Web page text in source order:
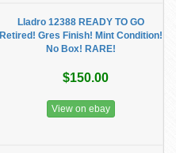
Lladro 12388 READY TO GO
Retired! Gres Finish! Mint Condition!
No Box! RARE!
$150.00
View on ebay